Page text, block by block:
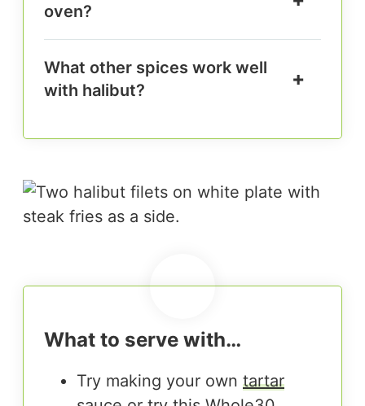
oven?
What other spices work well
with halibut?
What to serve with…
Try making your own tartar